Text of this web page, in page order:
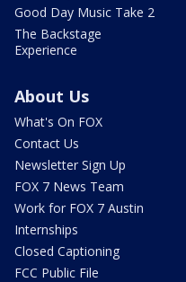
Good Day Music Take 2
The Backstage
Experience
About Us
What's On FOX
Contact Us
Newsletter Sign Up
FOX 7 News Team
Work for FOX 7 Austin
Internships
Closed Captioning
FCC Public File